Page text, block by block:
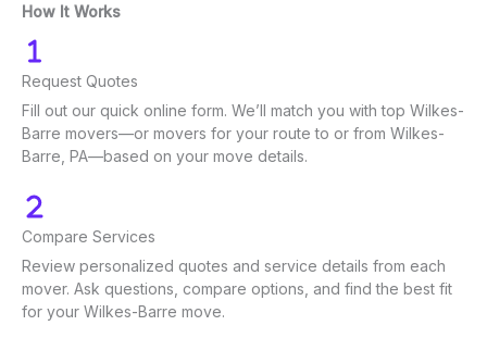
How It Works
Request Quotes
Fill out our quick online form. We’ll match you with top Wilkes-
Barre movers—or movers for your route to or from Wilkes-
Barre, PA—based on your move details.
Compare Services
Review personalized quotes and service details from each
mover. Ask questions, compare options, and find the best fit
for your Wilkes-Barre move.